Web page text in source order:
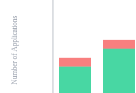
Number of Applications